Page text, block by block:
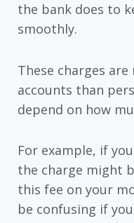
the bank does to
smoothly.
These charges
accounts than
depend on how
For example, if
the charge might
this fee on your
be confusing if